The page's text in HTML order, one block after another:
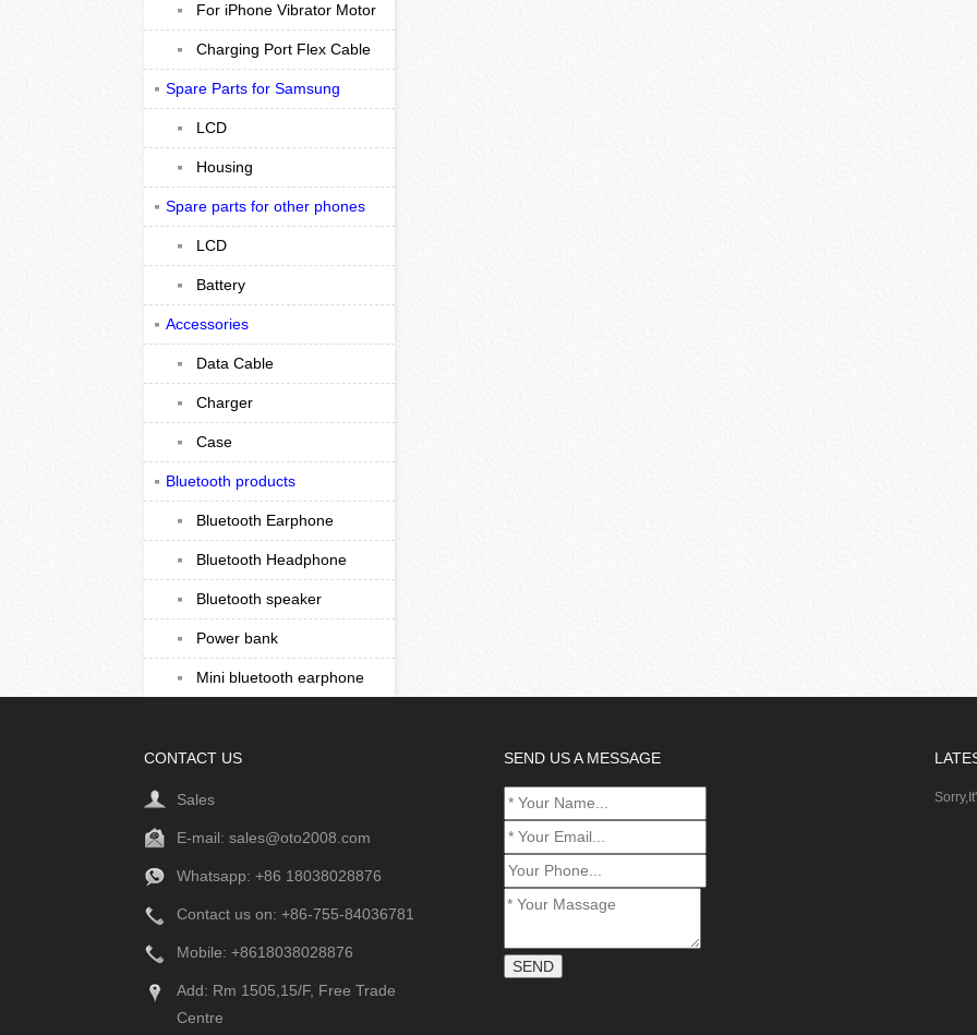
For iPhone Vibrator Motor
Charging Port Flex Cable
Spare Parts for Samsung
LCD
Housing
Spare parts for other phones
LCD
Battery
Accessories
Data Cable
Charger
Case
Bluetooth products
Bluetooth Earphone
Bluetooth Headphone
Bluetooth speaker
Power bank
Mini bluetooth earphone
CONTACT US
Sales
E-mail: sales@oto2008.com
Whatsapp: +86 18038028876
Contact us on: +86-755-84036781
Mobile: +8618038028876
Add: Rm 1505,15/F, Free Trade
Centre
SEND US A MESSAGE